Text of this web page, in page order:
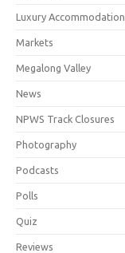
Luxury Accommodation
Markets
Megalong Valley
News
NPWS Track Closures
Photography
Podcasts
Polls
Quiz
Reviews